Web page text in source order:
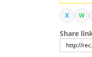
X W
Share